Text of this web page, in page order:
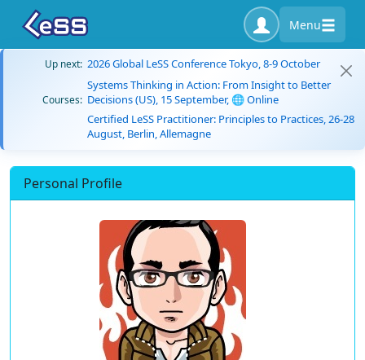
Menu
Up next: 2026 Global LeSS Conference Tokyo, 8-9 October
Courses:
Systems Thinking in Action: From Insight to Better
Decisions (US), 15 September, 🌐 Online
Certified LeSS Practitioner: Principles to Practices, 26-28
August, Berlin, Allemagne
Personal Profile